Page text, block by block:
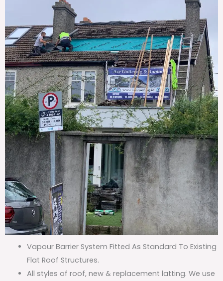
Vapour Barrier System Fitted As Standard To Existing
Flat Roof Structures.
All styles of roof, new & replacement latting. We use